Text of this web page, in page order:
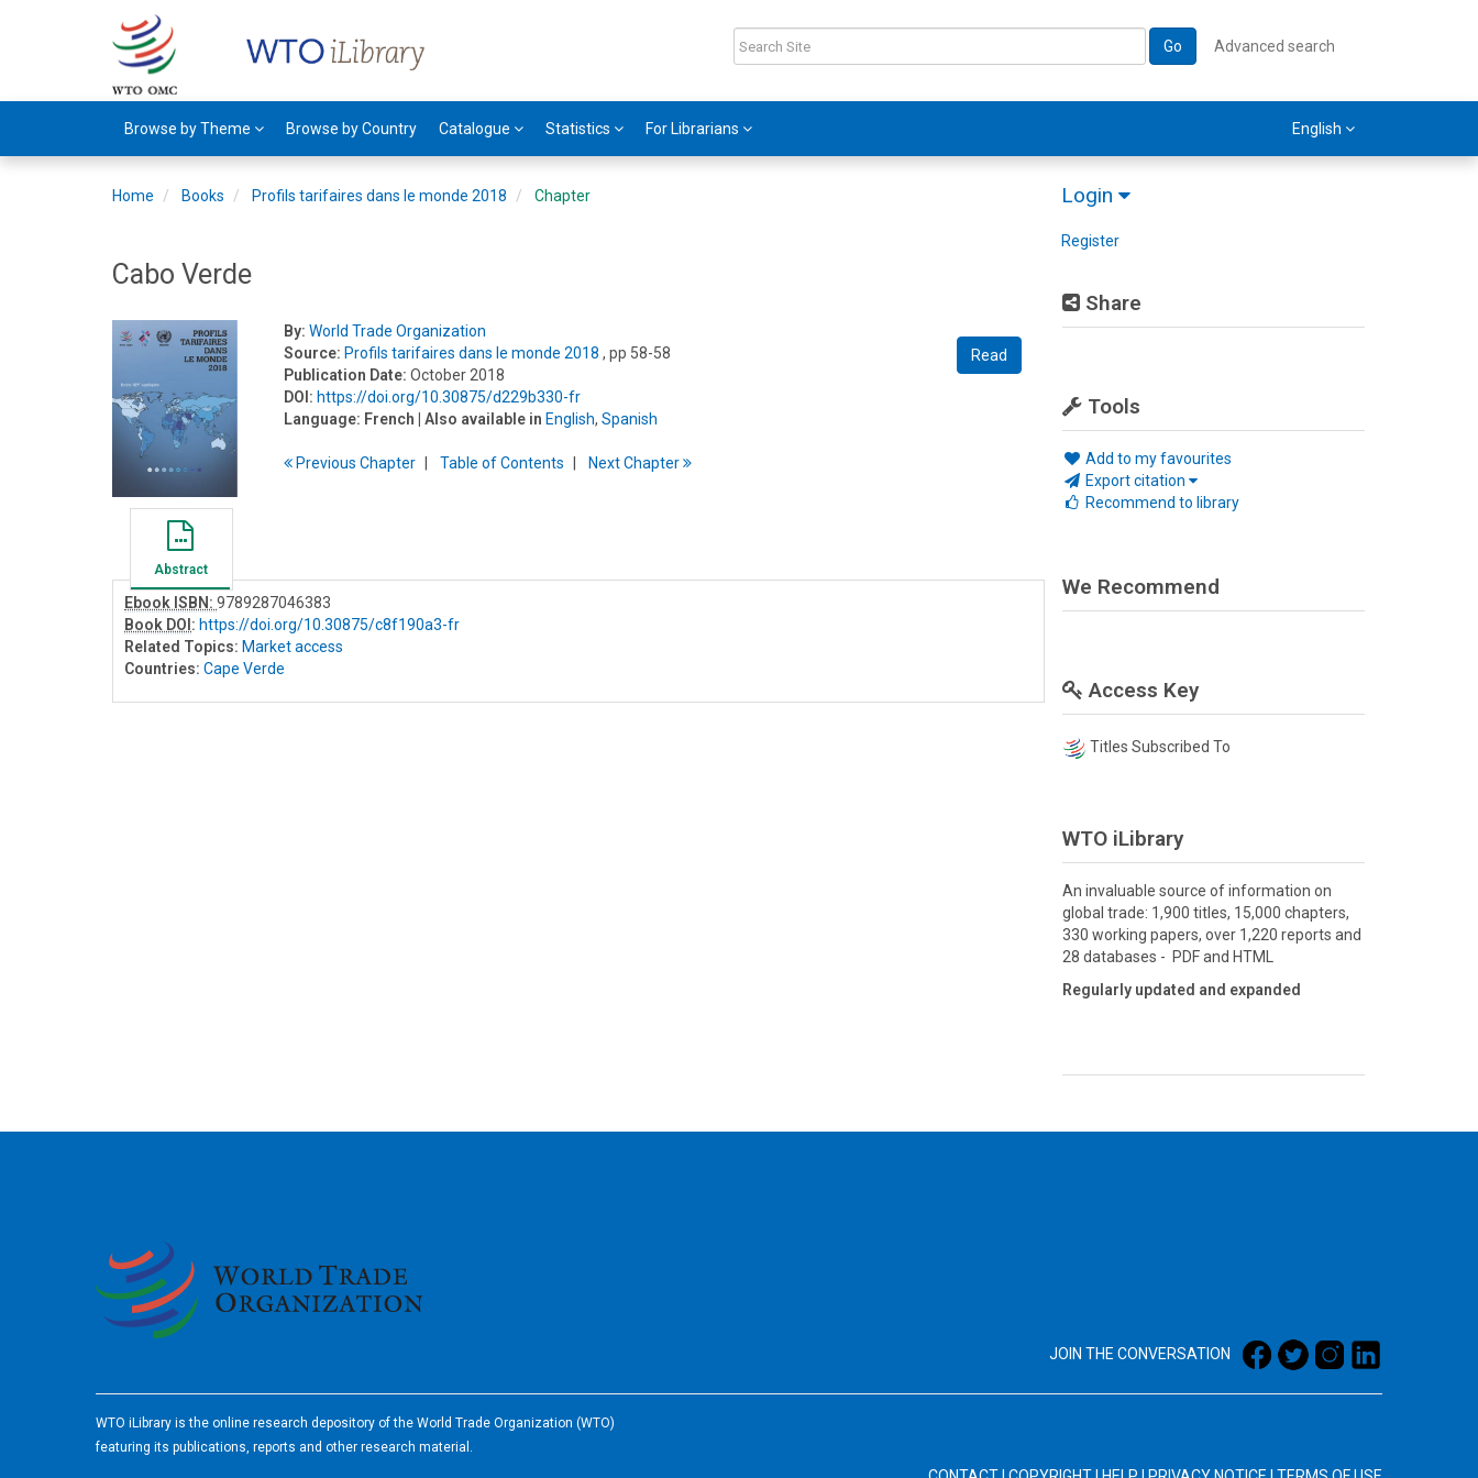
Go Advanced search
Browse by Theme Browse by Country Catalogue Statistics For Librarians English
Login
Register
Share
Tools
Add to my favourites
Export citation
Recommend to library
Home Books Profils tarifaires dans le monde 2018 Chapter
Cabo Verde
Read
By: World Trade Organization
Source: Profils tarifaires dans le monde 2018 , pp 58-58
Publication Date: October 2018
DOI: https://doi.org/10.30875/d229b330-fr
Language: French | Also available in English,Spanish
PreviousChapter Table ofContents NextChapter
Abstract
Ebook ISBN: 9789287046383
Book DOI : https://doi.org/10.30875/c8f190a3-fr
Related Topics: Market access
Countries: Cape Verde
We Recommend
Access Key
Titles Subscribed To
WTO iLibrary
An invaluable source of information on
global trade: 1,900 titles, 15,000 chapters,
330 working papers, over 1,220 reports and
28 databases - PDF and HTML
Regularly updated and expanded
JOIN THE CONVERSATION
WTO iLibrary is the online research depository of the World Trade Organization (WTO)
featuring its publications, reports and other research material.